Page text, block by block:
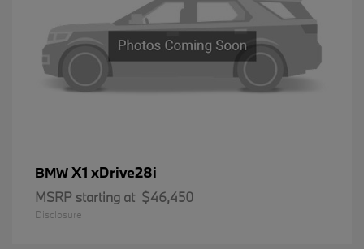
BMWX1 xDrive28i
MSRP starting at $46,450
Disclosure